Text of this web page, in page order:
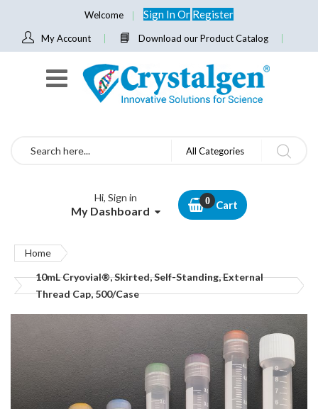
Welcome Sign InOr Register
My Account Download our Product Catalog
Search All Categories
Hi, Sign in
My Dashboard Cart
Home
10mL Cryovial®, Skirted, Self-Standing, External
Thread Cap, 500/Case
Skip
of
the
images